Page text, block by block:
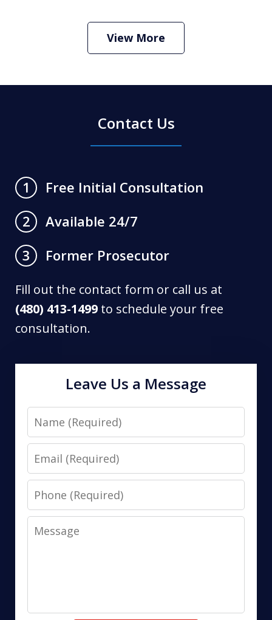
Criminal Defense Lawyer
View More
Contact Us
1
Free Initial Consultation
2
Available 24/7
3
Former Prosecutor
Fill out the contact form or call us at
(480) 413-1499 to schedule your free
consultation.
Leave Us a Message
Name
Email
Phone
Message